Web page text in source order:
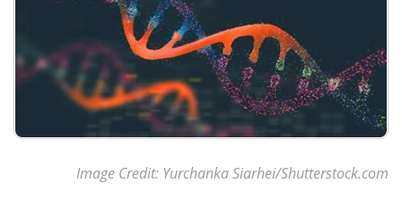
Image Credit: Yurchanka Siarhei/Shutterstock.com